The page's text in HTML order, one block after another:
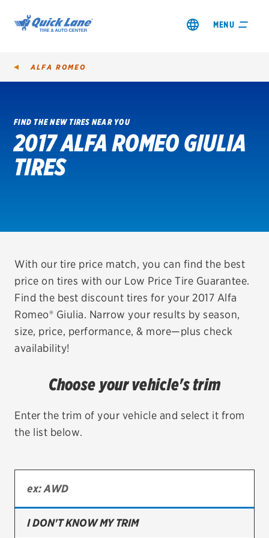
MENU
SHOP TIRES
GET AN OIL CHANGE
REDEEM A REBATE
VEHICLE SERVICES
EV MAINTENANCE
TIRES
Bridgestone
Continental
ALFA ROMEO
FIND THE NEW TIRES NEAR YOU
2017 ALFA ROMEO GIULIA
TIRES
With our tire price match, you can find the best
price on tires with our Low Price Tire Guarantee.
Find the best discount tires for your 2017 Alfa
Romeo® Giulia. Narrow your results by season,
size, price, performance, & more—plus check
availability!
Choose your vehicle's trim
Enter the trim of your vehicle and select it from
the list below.
I DON'T KNOW MY TRIM